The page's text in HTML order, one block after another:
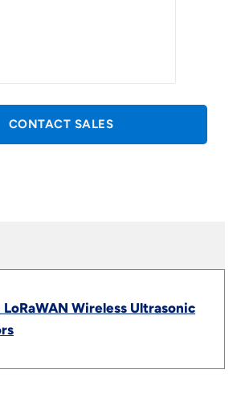
CONTACT SALES
Wireless Ultrasonic